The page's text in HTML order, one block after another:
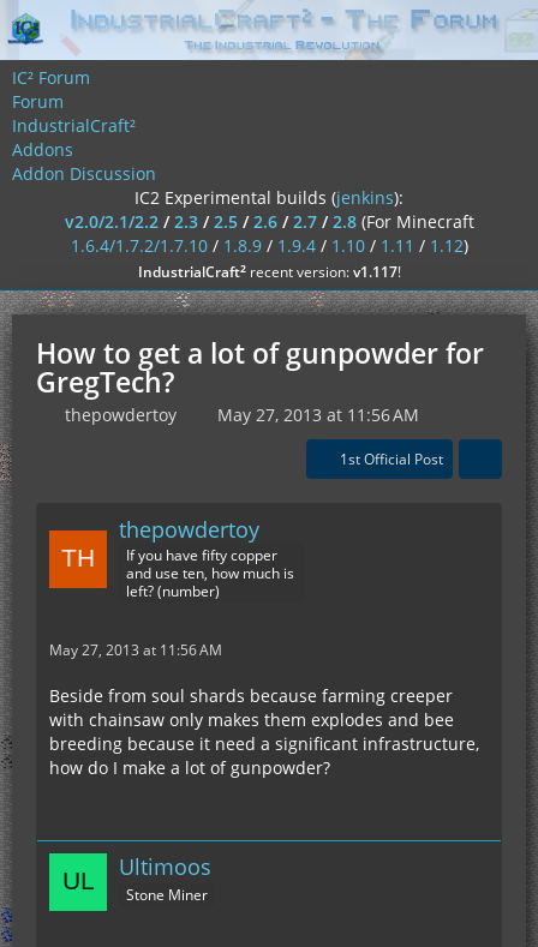
IC² Forum
Forum
IndustrialCraft²
Addons
Addon Discussion
IC2 Experimental builds (jenkins):
v2.0/2.1/2.2/2.3/2.5/2.6/2.7/2.8 (For Minecraft
1.6.4/1.7.2/1.7.10/ 1.8.9/ 1.9.4/ 1.10/ 1.11 / 1.12)
IndustrialCraft²recent version:v1.117!
How to get a lot of gunpowder for
GregTech?
thepowdertoy May 27, 2013 at 11:56 AM
1st Official Post
thepowdertoy
If you have fifty copper
and use ten, how much is
left? (number)
May 27, 2013 at 11:56 AM
Beside from soul shards because farming creeper
with chainsaw only makes them explodes and bee
breeding because it need a significant infrastructure,
how do I make a lot of gunpowder?
Ultimoos
Stone Miner